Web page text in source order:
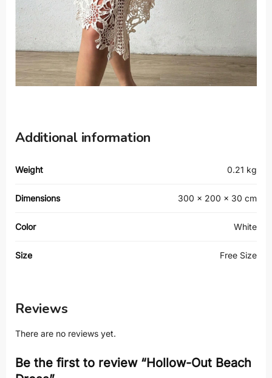
Additional information
Weight 0.21 kg
Dimensions 300 × 200 × 30 cm
Color White
Size Free Size
Reviews
There are no reviews yet.
Be the first to review “Hollow-Out Beach